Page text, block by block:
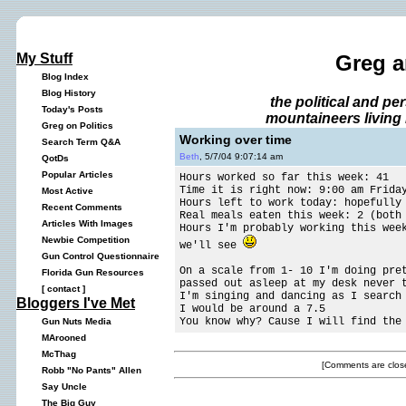
My Stuff
Blog Index
Blog History
Today's Posts
Greg on Politics
Search Term Q&A
QotDs
Popular Articles
Most Active
Recent Comments
Articles With Images
Newbie Competition
Gun Control Questionnaire
Florida Gun Resources
[contact]
Bloggers I've Met
Gun Nuts Media
MArooned
McThag
Robb "No Pants" Allen
Say Uncle
The Big Guy
Greg
the political and
mountaineers living
Working over time
Beth , 5/7/04 9:07:14 am
Hours worked so far this week: 41
Time it is right now: 9:00 am Friday
Hours left to work today: hopefully
Real meals eaten this week: 2
Hours I'm probably working this
we'll see
On a scale from 1- 10 I'm doing
passed out asleep at my desk never
I'm singing and dancing as I
I would be around a 7.5
You know why? Cause I will find
[Comments are